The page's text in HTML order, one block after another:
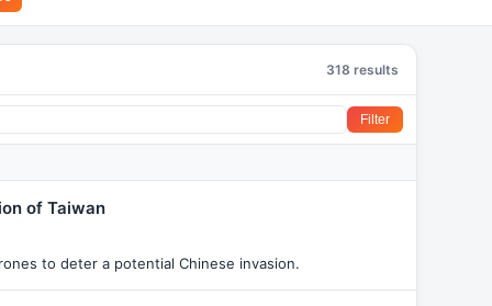
318 results
Filter
of Taiwan
to deter a potential Chinese invasion.